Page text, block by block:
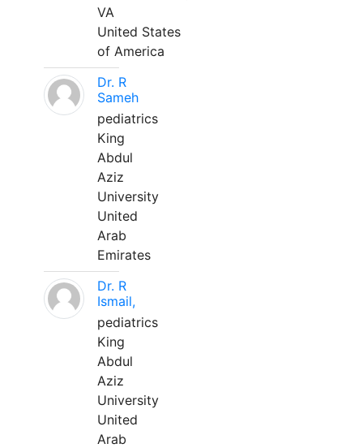
VA
United States
of America
Dr. R
Sameh
pediatrics
King
Abdul
Aziz
University
United
Arab
Emirates
Dr. R
Ismail,
pediatrics
King
Abdul
Aziz
University
United
Arab